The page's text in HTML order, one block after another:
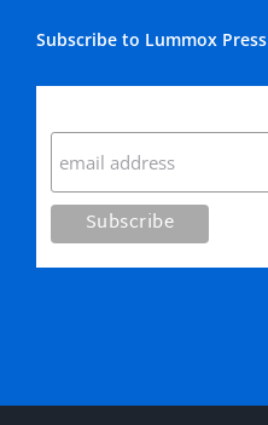
Subscribe to Lummox Press